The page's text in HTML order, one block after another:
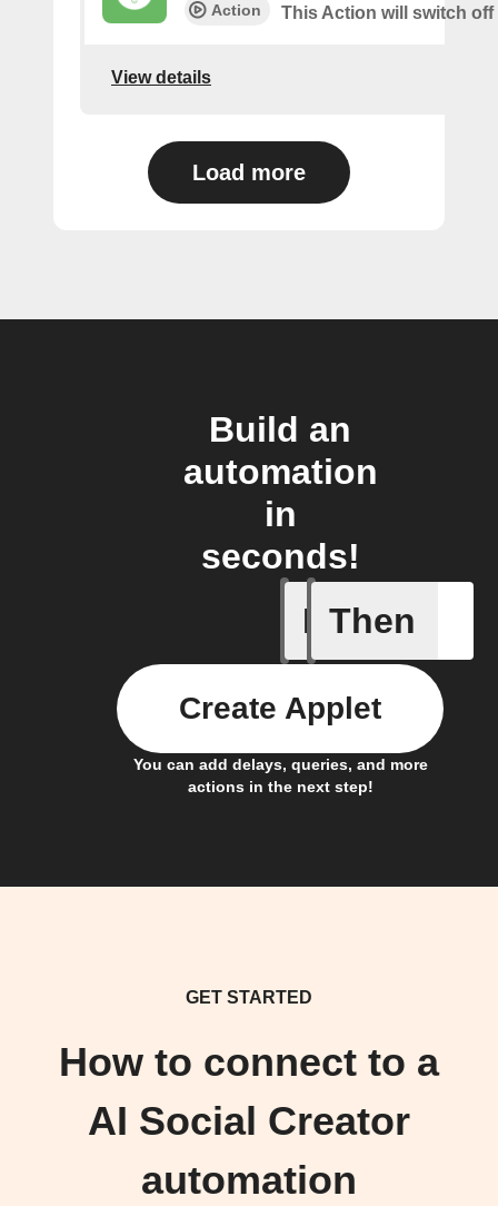
Action This Action will switch
View details
Load more
Build an
automation
in
seconds!
If
Light
Then
You can add delays, queries, and more
actions in the next step!
Create Applet
GET STARTED
How to connect to a
AI Social Creator
automation